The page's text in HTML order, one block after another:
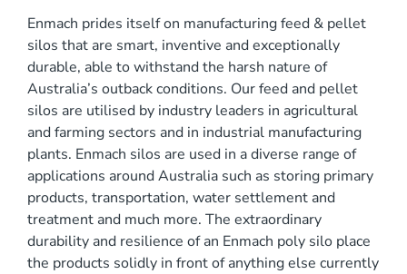
Enmach prides itself on manufacturing feed & pellet
silos that are smart, inventive and exceptionally
durable, able to withstand the harsh nature of
Australia’s outback conditions. Our feed and pellet
silos are utilised by industry leaders in agricultural
and farming sectors and in industrial manufacturing
plants. Enmach silos are used in a diverse range of
applications around Australia such as storing primary
products, transportation, water settlement and
treatment and much more. The extraordinary
durability and resilience of an Enmach poly silo place
the products solidly in front of anything else currently
Silo / Hopper Bin